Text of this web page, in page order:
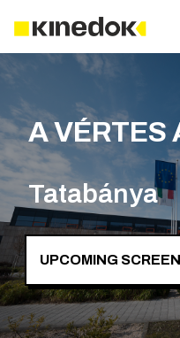
A VÉRTES
Tatabánya
UPCOMING